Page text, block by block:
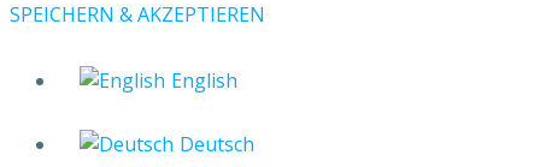
SPEICHERN & AKZEPTIEREN
English
Deutsch